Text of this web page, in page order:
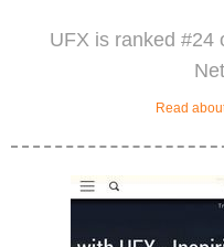
UFX is ranked #24
Read